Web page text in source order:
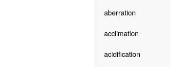
aberration
acclimation
acidification